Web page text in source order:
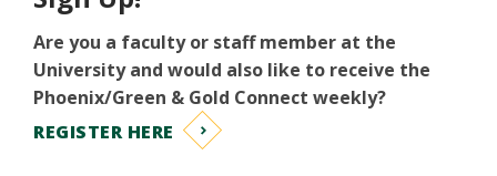
Are you a faculty or staff member at the
University and would also like to receive the
Phoenix/Green & Gold Connect weekly?
REGISTER HERE